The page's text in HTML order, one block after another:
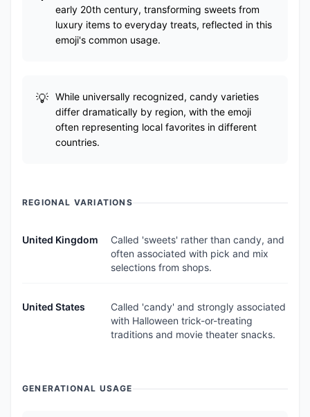
early 20th century, transforming sweets from
luxury items to everyday treats, reflected in this
emoji's common usage.
While universally recognized, candy varieties
differ dramatically by region, with the emoji
often representing local favorites in different
countries.
REGIONAL VARIATIONS
United Kingdom
Called 'sweets' rather than candy, and
often associated with pick and mix
selections from shops.
United States
Called 'candy' and strongly associated
with Halloween trick-or-treating
traditions and movie theater snacks.
GENERATIONAL USAGE